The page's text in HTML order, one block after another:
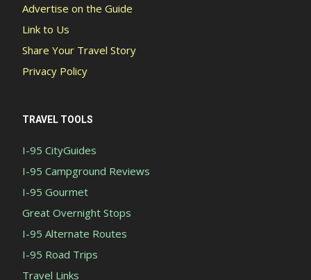
Advertise on the Guide
Link to Us
Share Your Travel Story
Privacy Policy
TRAVEL TOOLS
I-95 CityGuides
I-95 Campground Reviews
I-95 Gourmet
Great Overnight Stops
I-95 Alternate Routes
I-95 Road Trips
Travel Links